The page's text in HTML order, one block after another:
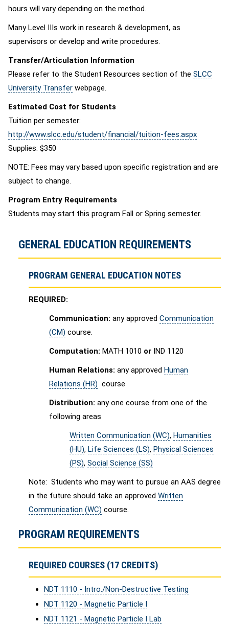
hours will vary depending on the method.
Many Level IIIs work in research & development, as
supervisors or develop and write procedures.
Transfer/Articulation Information
Please refer to the Student Resources section of the SLCC
University Transfer webpage.
Estimated Cost for Students
Tuition per semester:
http://www.slcc.edu/student/financial/tuition-fees.aspx
Supplies: $350
NOTE: Fees may vary based upon specific registration and are
subject to change.
Program Entry Requirements
Students may start this program Fall or Spring semester.
GENERAL EDUCATION REQUIREMENTS
PROGRAM GENERAL EDUCATION NOTES
REQUIRED:
Communication: any approved Communication
(CM) course.
Computation: MATH 1010 or IND 1120
Human Relations: any approved Human
Relations (HR) course
Distribution: any one course from one of the
following areas
Written Communication (WC), Humanities
(HU), Life Sciences (LS), Physical Sciences
(PS), Social Science (SS)
Note: Students who may want to pursue an AAS degree
in the future should take an approved Written
Communication (WC) course.
PROGRAM REQUIREMENTS
REQUIRED COURSES (17 CREDITS)
NDT 1110 - Intro./Non-Destructive Testing
NDT 1120 - Magnetic Particle I
NDT 1121 - Magnetic Particle I Lab